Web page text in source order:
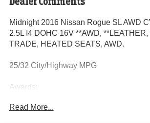
Midnight 2016 Nissan Rogue SL AWD
2.5L I4 DOHC 16V **AWD, **LEATHER,
TRADE, HEATED SEATS, AWD.
25/32 City/Highway MPG
Awards:
Read More...